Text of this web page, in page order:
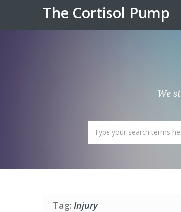
The Cortisol Pump
We
Tag: Injury